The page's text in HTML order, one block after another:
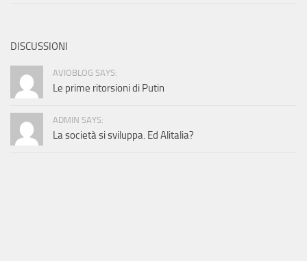
DISCUSSIONI
AVIOBLOG SAYS:
Le prime ritorsioni di Putin
ADMIN SAYS:
La società si sviluppa. Ed Alitalia?